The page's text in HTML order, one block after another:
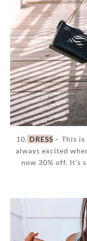
10. DRESS – This is
always excited
now 30% off. It’s